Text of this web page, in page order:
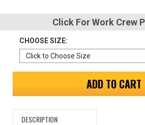
Address
Password
Log In
Click For Work Crew
CHOOSE SIZE:
ADD TO CART
DESCRIPTION